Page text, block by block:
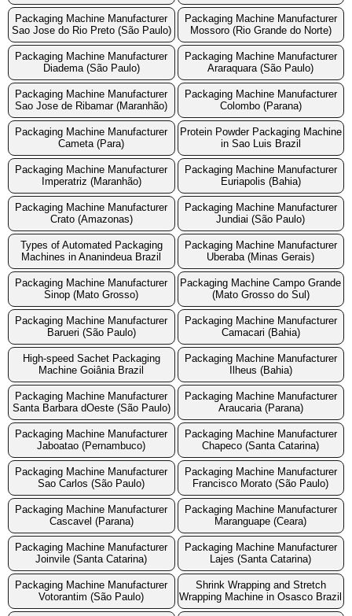
Packaging Machine Manufacturer
Sao Jose do Rio Preto (São Paulo)
Packaging Machine Manufacturer
Mossoro (Rio Grande do Norte)
Packaging Machine Manufacturer
Diadema (São Paulo)
Packaging Machine Manufacturer
Araraquara (São Paulo)
Packaging Machine Manufacturer
Sao Jose de Ribamar (Maranhão)
Packaging Machine Manufacturer
Colombo (Parana)
Packaging Machine Manufacturer
Cameta (Para)
Protein Powder Packaging Machine
in Sao Luis Brazil
Packaging Machine Manufacturer
Imperatriz (Maranhão)
Packaging Machine Manufacturer
Euriapolis (Bahia)
Packaging Machine Manufacturer
Crato (Amazonas)
Packaging Machine Manufacturer
Jundiai (São Paulo)
Types of Automated Packaging
Machines in Ananindeua Brazil
Packaging Machine Manufacturer
Uberaba (Minas Gerais)
Packaging Machine Manufacturer
Sinop (Mato Grosso)
Packaging Machine Campo Grande
(Mato Grosso do Sul)
Packaging Machine Manufacturer
Barueri (São Paulo)
Packaging Machine Manufacturer
Camacari (Bahia)
High-speed Sachet Packaging
Machine Goiânia Brazil
Packaging Machine Manufacturer
Ilheus (Bahia)
Packaging Machine Manufacturer
Santa Barbara dOeste (São Paulo)
Packaging Machine Manufacturer
Araucaria (Parana)
Packaging Machine Manufacturer
Jaboatao (Pernambuco)
Packaging Machine Manufacturer
Chapeco (Santa Catarina)
Packaging Machine Manufacturer
Sao Carlos (São Paulo)
Packaging Machine Manufacturer
Francisco Morato (São Paulo)
Packaging Machine Manufacturer
Cascavel (Parana)
Packaging Machine Manufacturer
Maranguape (Ceara)
Packaging Machine Manufacturer
Joinvile (Santa Catarina)
Packaging Machine Manufacturer
Lajes (Santa Catarina)
Packaging Machine Manufacturer
Votorantim (São Paulo)
Shrink Wrapping and Stretch
Wrapping Machine in Osasco Brazil